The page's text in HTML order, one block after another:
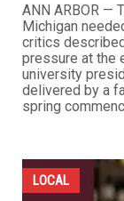
ANN ARBOR —
Michigan
critics
pressure at the
university
delivered by a
spring
LOCAL